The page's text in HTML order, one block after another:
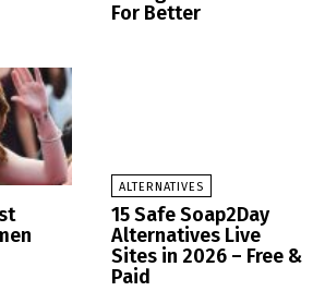
For Better
ALTERNATIVES
15 Safe Soap2Day
Alternatives Live
Sites in 2026 – Free &
Paid